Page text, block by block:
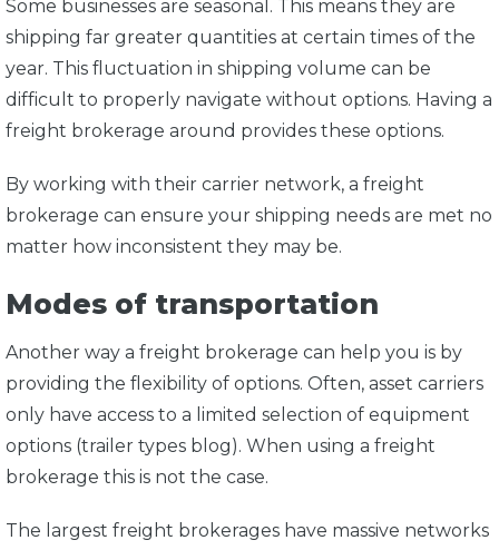
Some businesses are seasonal. This means they are
shipping far greater quantities at certain times of the
year. This fluctuation in shipping volume can be
difficult to properly navigate without options. Having a
freight brokerage around provides these options.
By working with their carrier network, a freight
brokerage can ensure your shipping needs are met no
matter how inconsistent they may be.
Modes of transportation
Another way a freight brokerage can help you is by
providing the flexibility of options. Often, asset carriers
only have access to a limited selection of equipment
options (trailer types blog). When using a freight
brokerage this is not the case.
The largest freight brokerages have massive networks